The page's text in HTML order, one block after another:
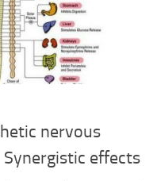
nervous
effects